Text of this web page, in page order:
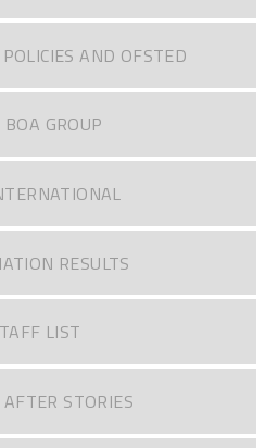
AND OFSTED
GROUP
RESULTS
LIST
STORIES